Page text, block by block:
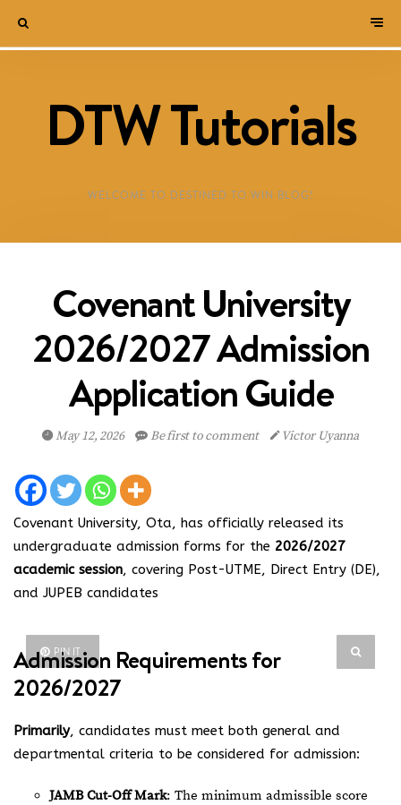
DTW Tutorials
WELCOME TO DESTINED TO WIN BLOG!
Covenant University
2026/2027 Admission
Application Guide
May 12, 2026 Be first to comment Victor Uyanna
Covenant University, Ota, has officially released its
undergraduate admission forms for the 2026/2027
academic session, covering Post-UTME, Direct Entry (DE),
and JUPEB candidates
PIN IT
Admission Requirements for
2026/2027
Primarily, candidates must meet both general and
departmental criteria to be considered for admission:
JAMB Cut-Off Mark: The minimum admissible score